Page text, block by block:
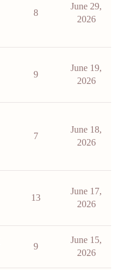
8
June 29,
2026
9
June 19,
2026
7
June 18,
2026
13
June 17,
2026
9
June 15,
2026